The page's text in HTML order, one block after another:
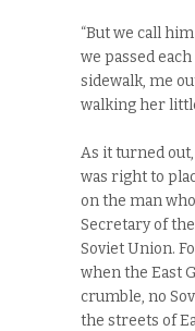
“But we call
we passed
sidewalk, me
walking her
As it turned
was right to
on the man
Secretary of
Soviet Union.
when the East
crumble, no
the streets of